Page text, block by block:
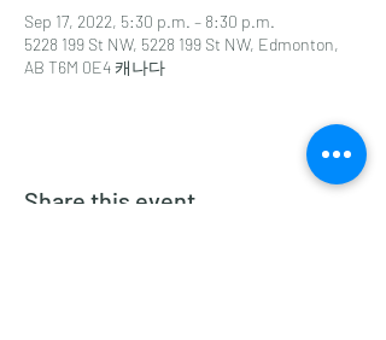
Sep 17, 2022, 5:30 p.m. – 8:30 p.m.
5228 199 St NW, 5228 199 St NW, Edmonton,
AB T6M 0E4 캐나다
Share this event